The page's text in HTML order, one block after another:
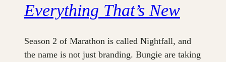
Everything That’s New
Season 2 of Marathon is called Nightfall, and
the name is not just branding. Bungie are taking